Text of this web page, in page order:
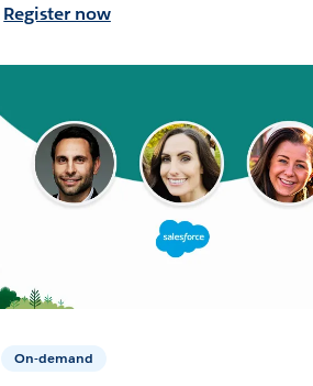
Register now
On-demand